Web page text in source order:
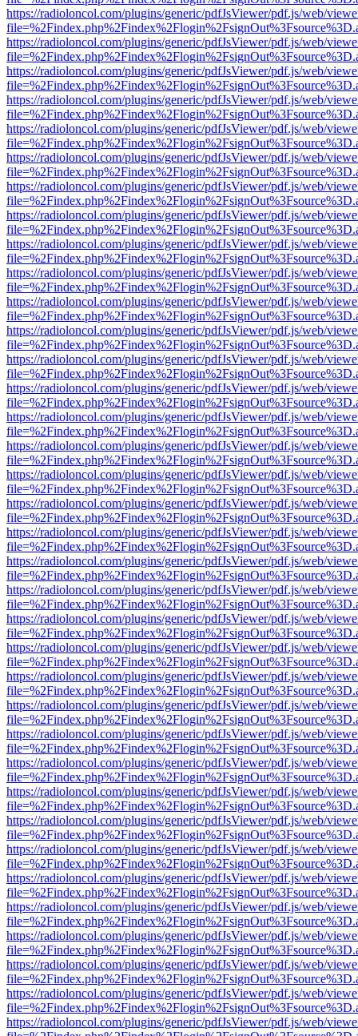
https://radioloncol.com/plugins/generic/pdfJsViewer/pdf.js/web/
https://radioloncol.com/plugins/generic/pdfJsViewer/pdf.js/web/
https://radioloncol.com/plugins/generic/pdfJsViewer/pdf.js/web/
https://radioloncol.com/plugins/generic/pdfJsViewer/pdf.js/web/
https://radioloncol.com/plugins/generic/pdfJsViewer/pdf.js/web/
https://radioloncol.com/plugins/generic/pdfJsViewer/pdf.js/web/
https://radioloncol.com/plugins/generic/pdfJsViewer/pdf.js/web/
https://radioloncol.com/plugins/generic/pdfJsViewer/pdf.js/web/
https://radioloncol.com/plugins/generic/pdfJsViewer/pdf.js/web/
https://radioloncol.com/plugins/generic/pdfJsViewer/pdf.js/web/
https://radioloncol.com/plugins/generic/pdfJsViewer/pdf.js/web/
https://radioloncol.com/plugins/generic/pdfJsViewer/pdf.js/web/
https://radioloncol.com/plugins/generic/pdfJsViewer/pdf.js/web/
https://radioloncol.com/plugins/generic/pdfJsViewer/pdf.js/web/
https://radioloncol.com/plugins/generic/pdfJsViewer/pdf.js/web/
https://radioloncol.com/plugins/generic/pdfJsViewer/pdf.js/web/
https://radioloncol.com/plugins/generic/pdfJsViewer/pdf.js/web/
https://radioloncol.com/plugins/generic/pdfJsViewer/pdf.js/web/
https://radioloncol.com/plugins/generic/pdfJsViewer/pdf.js/web/
https://radioloncol.com/plugins/generic/pdfJsViewer/pdf.js/web/
https://radioloncol.com/plugins/generic/pdfJsViewer/pdf.js/web/
https://radioloncol.com/plugins/generic/pdfJsViewer/pdf.js/web/
https://radioloncol.com/plugins/generic/pdfJsViewer/pdf.js/web/
https://radioloncol.com/plugins/generic/pdfJsViewer/pdf.js/web/
https://radioloncol.com/plugins/generic/pdfJsViewer/pdf.js/web/
https://radioloncol.com/plugins/generic/pdfJsViewer/pdf.js/web/
https://radioloncol.com/plugins/generic/pdfJsViewer/pdf.js/web/
https://radioloncol.com/plugins/generic/pdfJsViewer/pdf.js/web/
https://radioloncol.com/plugins/generic/pdfJsViewer/pdf.js/web/
https://radioloncol.com/plugins/generic/pdfJsViewer/pdf.js/web/
https://radioloncol.com/plugins/generic/pdfJsViewer/pdf.js/web/
https://radioloncol.com/plugins/generic/pdfJsViewer/pdf.js/web/
https://radioloncol.com/plugins/generic/pdfJsViewer/pdf.js/web/
https://radioloncol.com/plugins/generic/pdfJsViewer/pdf.js/web/
https://radioloncol.com/plugins/generic/pdfJsViewer/pdf.js/web/
https://radioloncol.com/plugins/generic/pdfJsViewer/pdf.js/web/